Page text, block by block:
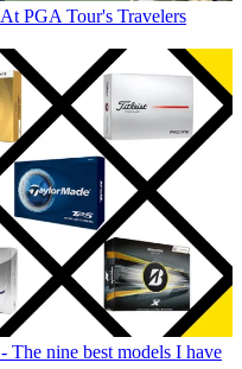
PGA Tour's Travelers
The nine best models I have